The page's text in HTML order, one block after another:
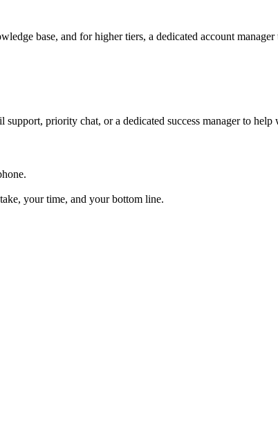
base, and for higher tiers, a dedicated account manager
priority chat, or a dedicated success manager to
your time, and your bottom line.